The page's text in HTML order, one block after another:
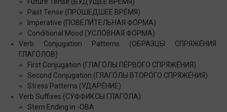
Past Tense (ПРОШЕДШЕЕ ВРЕ́МЯ)
Imperative (ПОВЕЛИ́ТЕЛЬНАЯ ФО́РМА)
Conditional Mood (УСЛО́ВНАЯ ФО́РМА)
Verb Conjugation Patterns (ОБРАЗЦЫ́ СПРЯЖЕ́НИЯ
ГЛАГО́ЛОВ)
First Conjugation (ГЛАГО́ЛЫ ПЕ́РВОГО СПРЯЖЕ́НИЯ)
Second Conjugation (ГЛАГО́ЛЫ ВТОРО́ГО СПРЯЖЕ́НИЯ)
Stress Patterns (УДАРЕ́НИЕ)
Verb Suffixes (СУ́ФФИКСЫ ГЛАГО́ЛА)
Stem Ending in -ОВА